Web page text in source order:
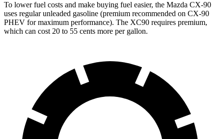
To lower fuel costs and make buying fuel easier, the Mazda CX-90
uses regular unleaded gasoline (premium recommended on CX-90
PHEV for maximum performance). The XC90 requires premium,
which can cost 20 to 55 cents more per gallon.